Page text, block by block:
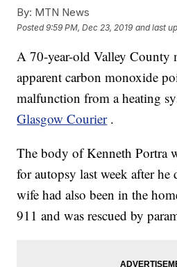
By: MTN News
Posted9:59 PM, Dec 23, 2019 and last
A 70-year-old Valley County
apparent carbon monoxide
malfunction from a heating
Glasgow Courier .
The body of Kenneth Portra
for autopsy last week after
wife had also been in the
911 and was rescued by